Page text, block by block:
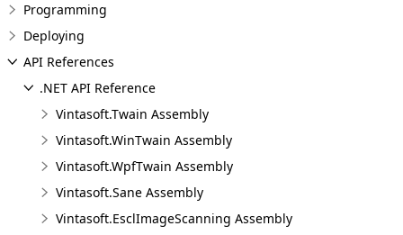
Programming
Deploying
API References
.NET API Reference
Vintasoft.Twain Assembly
Vintasoft.WinTwain Assembly
Vintasoft.WpfTwain Assembly
Vintasoft.Sane Assembly
Vintasoft.EsclImageScanning Assembly